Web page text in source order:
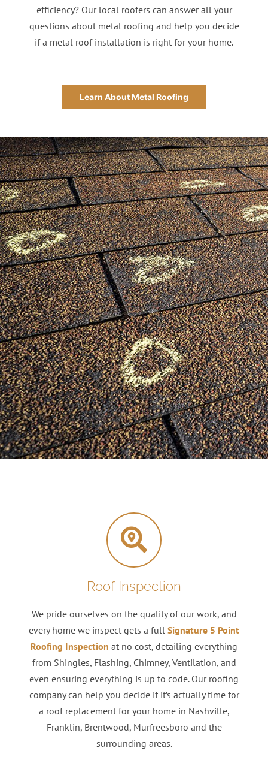
efficiency? Our local roofers can answer all your
questions about metal roofing and help you decide
if a metal roof installation is right for your home.
Learn About Metal Roofing
Roof Inspection
We pride ourselves on the quality of our work, and
every home we inspect gets a full Signature 5 Point
Roofing Inspection at no cost, detailing everything
from Shingles, Flashing, Chimney, Ventilation, and
even ensuring everything is up to code. Our roofing
company can help you decide if it’s actually time for
a roof replacement for your home in Nashville,
Franklin, Brentwood, Murfreesboro and the
surrounding areas.